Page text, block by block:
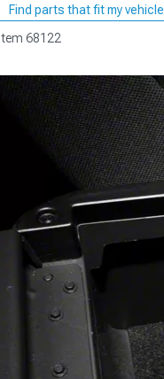
1979-1993
Find parts that fit my vehicle
Item 68122